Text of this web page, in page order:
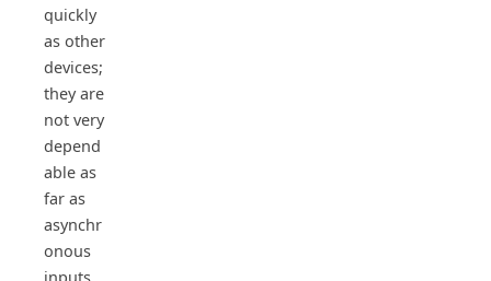
quickly
as other
devices;
they are
not very
depend
able as
far as
asynchr
onous
inputs